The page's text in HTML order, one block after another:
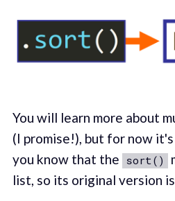
You will learn more about
(I promise!), but for now
you know that the sort()
list, so its original version